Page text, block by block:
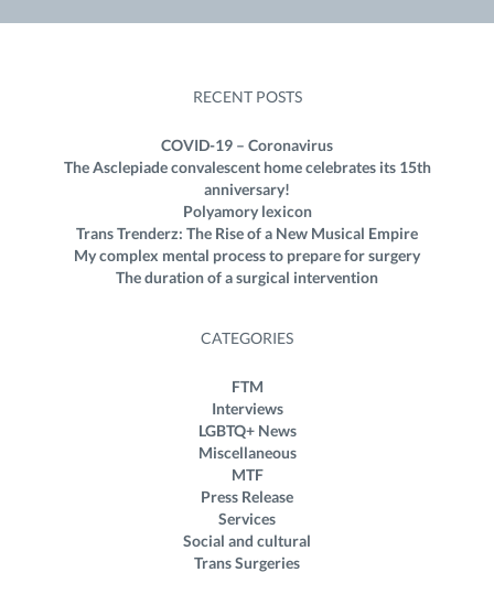
RECENT POSTS
COVID-19 – Coronavirus
The Asclepiade convalescent home celebrates its 15th
anniversary!
Polyamory lexicon
Trans Trenderz: The Rise of a New Musical Empire
My complex mental process to prepare for surgery
The duration of a surgical intervention
CATEGORIES
FTM
Interviews
LGBTQ+ News
Miscellaneous
MTF
Press Release
Services
Social and cultural
Trans Surgeries